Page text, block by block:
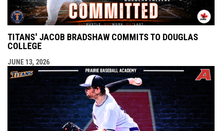
TITANS' JACOB BRADSHAW COMMITS TO DOUGLAS
COLLEGE
JUNE 13, 2026